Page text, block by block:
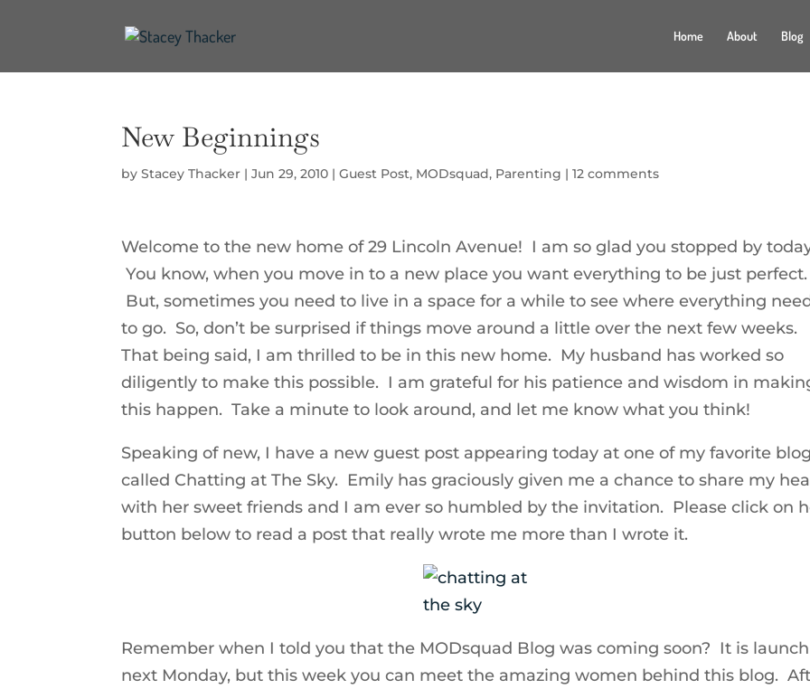
Home About Blog
New Beginnings
byStacey Thacker |Jun 29, 2010 |Guest Post, MODsquad, Parenting |12 comments
Welcome to the new home of 29 Lincoln Avenue! I am so glad you stopped by
You know, when you move in to a new place you want everything to be just perfect.
But, sometimes you need to live in a space for a while to see where everything
to go. So, don’t be surprised if things move around a little over the next few weeks.
That being said, I am thrilled to be in this new home. My husband has worked so
diligently to make this possible. I am grateful for his patience and wisdom in
this happen. Take a minute to look around, and let me know what you think!
Speaking of new, I have a new guest post appearing today at one of my favorite
called Chatting at The Sky. Emily has graciously given me a chance to share my
with her sweet friends and I am ever so humbled by the invitation. Please click on
button below to read a post that really wrote me more than I wrote it.
Remember when I told you that the MODsquad Blog was coming soon? It is
next Monday, but this week you can meet the amazing women behind this blog.